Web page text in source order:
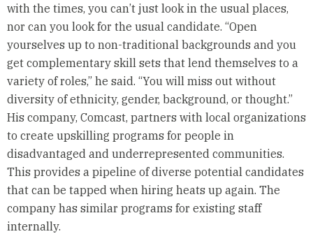
with the times, you can’t just look in the usual places,
nor can you look for the usual candidate. “Open
yourselves up to non-traditional backgrounds and you
get complementary skill sets that lend themselves to a
variety of roles,” he said. “You will miss out without
diversity of ethnicity, gender, background, or thought.”
His company, Comcast, partners with local organizations
to create upskilling programs for people in
disadvantaged and underrepresented communities.
This provides a pipeline of diverse potential candidates
that can be tapped when hiring heats up again. The
company has similar programs for existing staff
internally.